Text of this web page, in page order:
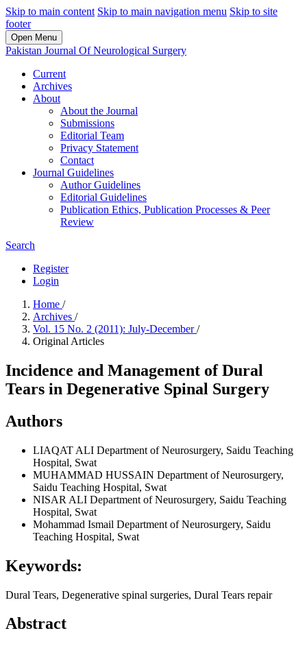
Skip to main content Skip to main navigation menu Skip to site
footer
Open Menu
Pakistan Journal Of Neurological Surgery
Current
Archives
About
About the Journal
Submissions
Editorial Team
Privacy Statement
Contact
Journal Guidelines
Author Guidelines
Editorial Guidelines
Publication Ethics, Publication Processes & Peer
Review
Search
Register
Login
Home /
Archives /
Vol. 15 No. 2 (2011): July-December/
Original Articles
Incidence and Management of Dural
Tears in Degenerative Spinal Surgery
Authors
LIAQAT ALI Department of Neurosurgery, Saidu Teaching
Hospital, Swat
MUHAMMAD HUSSAIN Department of Neurosurgery,
Saidu Teaching Hospital, Swat
NISAR ALI Department of Neurosurgery, Saidu Teaching
Hospital, Swat
Mohammad Ismail Department of Neurosurgery, Saidu
Teaching Hospital, Swat
Keywords:
Dural Tears, Degenerative spinal surgeries, Dural Tears repair
Abstract